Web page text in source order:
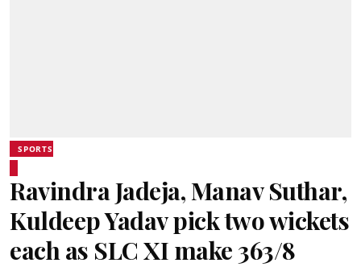
SPORTS
Ravindra Jadeja, Manav Suthar,
Kuldeep Yadav pick two wickets
each as SLC XI make 363/8